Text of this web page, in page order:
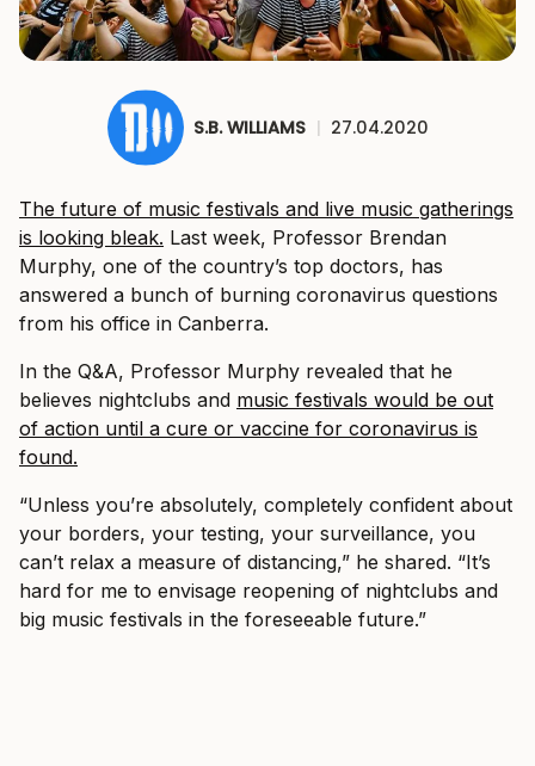
S.B. WILLIAMS | 27.04.2020
The future of music festivals and live music gatherings
is looking bleak. Last week, Professor Brendan
Murphy, one of the country’s top doctors, has
answered a bunch of burning coronavirus questions
from his office in Canberra.
In the Q&A, Professor Murphy revealed that he
believes nightclubs and music festivals would be out
of action until a cure or vaccine for coronavirus is
found.
“Unless you’re absolutely, completely confident about
your borders, your testing, your surveillance, you
can’t relax a measure of distancing,” he shared. “It’s
hard for me to envisage reopening of nightclubs and
big music festivals in the foreseeable future.”